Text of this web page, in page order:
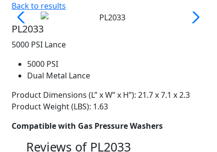
Back to results
PL2033
5000 PSI Lance
5000 PSI
Dual Metal Lance
Product Dimensions (L” x W” x H”): 21.7 x 7.1 x 2.3
Product Weight (LBS): 1.63
Compatible with Gas Pressure Washers
Reviews of PL2033